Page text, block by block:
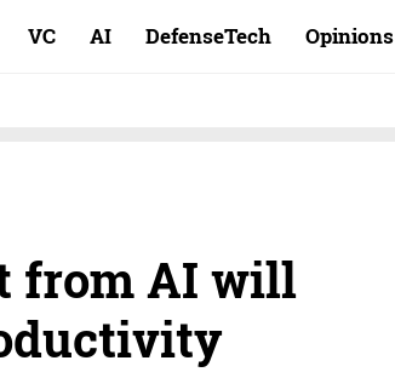
VC AI DefenseTech Opinions
from AI will